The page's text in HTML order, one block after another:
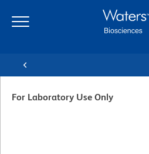
main
navigation
For Laboratory Use Only